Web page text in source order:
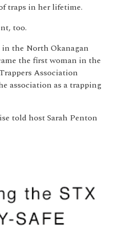
traps in her lifetime.
too.
the North Okanagan
the first woman in the
Association
association as a trapping
told host Sarah Penton